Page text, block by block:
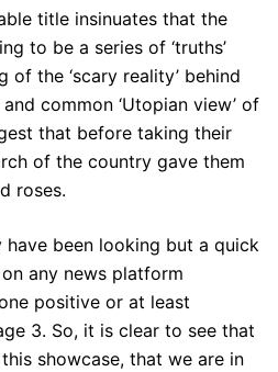
title insinuates that the
to be a series of ‘truths’
of the ‘scary reality’ behind
common ‘Utopian view’ of
that before taking their
of the country gave them
roses.
have been looking but a quick
any news platform
positive or at least
3. So, it is clear to see that
showcase, that we are in